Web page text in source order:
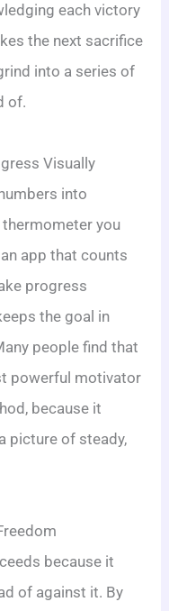
each victory
the next sacrifice
into a series of
of.
Visually
into
you
app that counts
progress
the goal in
people find that
powerful motivator
because it
picture of steady,
because it
of against it. By